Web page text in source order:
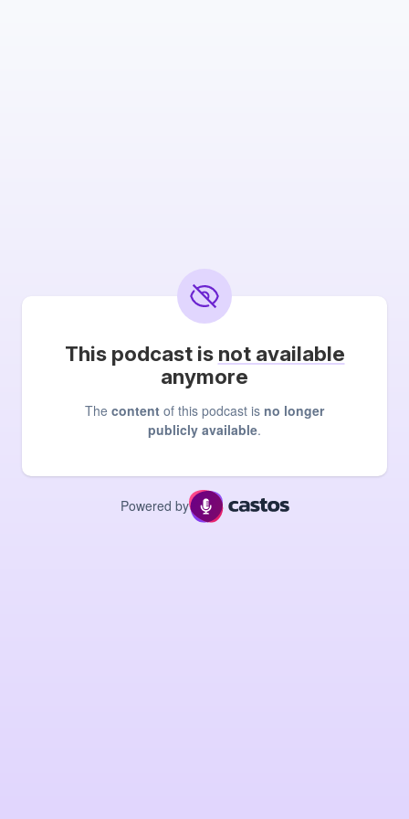
This podcast is not available
anymore
The content of this podcast is no longer
publicly available.
Powered by